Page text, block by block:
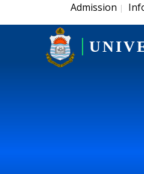
Admission |